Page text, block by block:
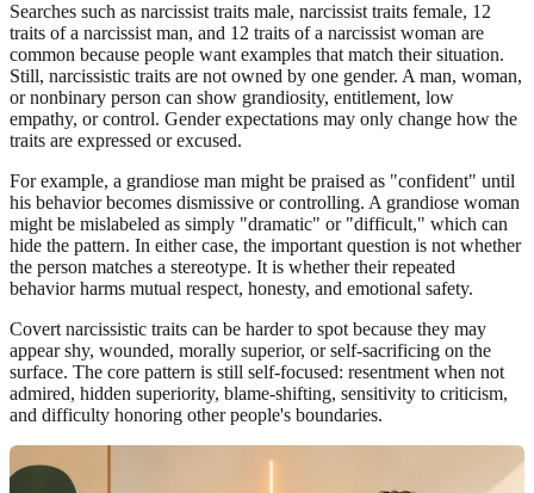
Searches such as narcissist traits male, narcissist traits female, 12
traits of a narcissist man, and 12 traits of a narcissist woman are
common because people want examples that match their situation.
Still, narcissistic traits are not owned by one gender. A man, woman,
or nonbinary person can show grandiosity, entitlement, low
empathy, or control. Gender expectations may only change how the
traits are expressed or excused.
For example, a grandiose man might be praised as "confident" until
his behavior becomes dismissive or controlling. A grandiose woman
might be mislabeled as simply "dramatic" or "difficult," which can
hide the pattern. In either case, the important question is not whether
the person matches a stereotype. It is whether their repeated
behavior harms mutual respect, honesty, and emotional safety.
Covert narcissistic traits can be harder to spot because they may
appear shy, wounded, morally superior, or self-sacrificing on the
surface. The core pattern is still self-focused: resentment when not
admired, hidden superiority, blame-shifting, sensitivity to criticism,
and difficulty honoring other people's boundaries.